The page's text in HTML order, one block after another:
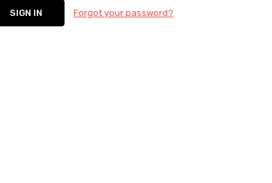
Forgot your password?